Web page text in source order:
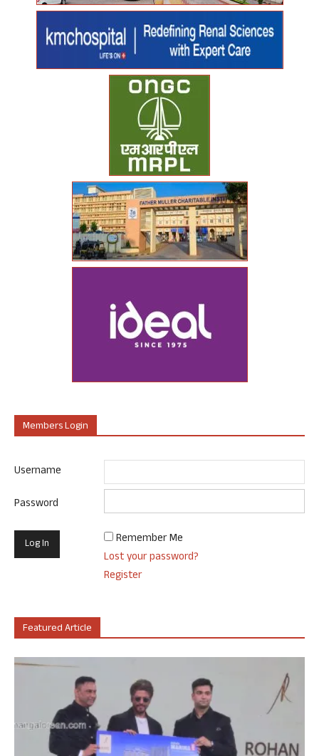
Members Login
Username
Password
Remember Me
Lost your password?
Register
Featured Article